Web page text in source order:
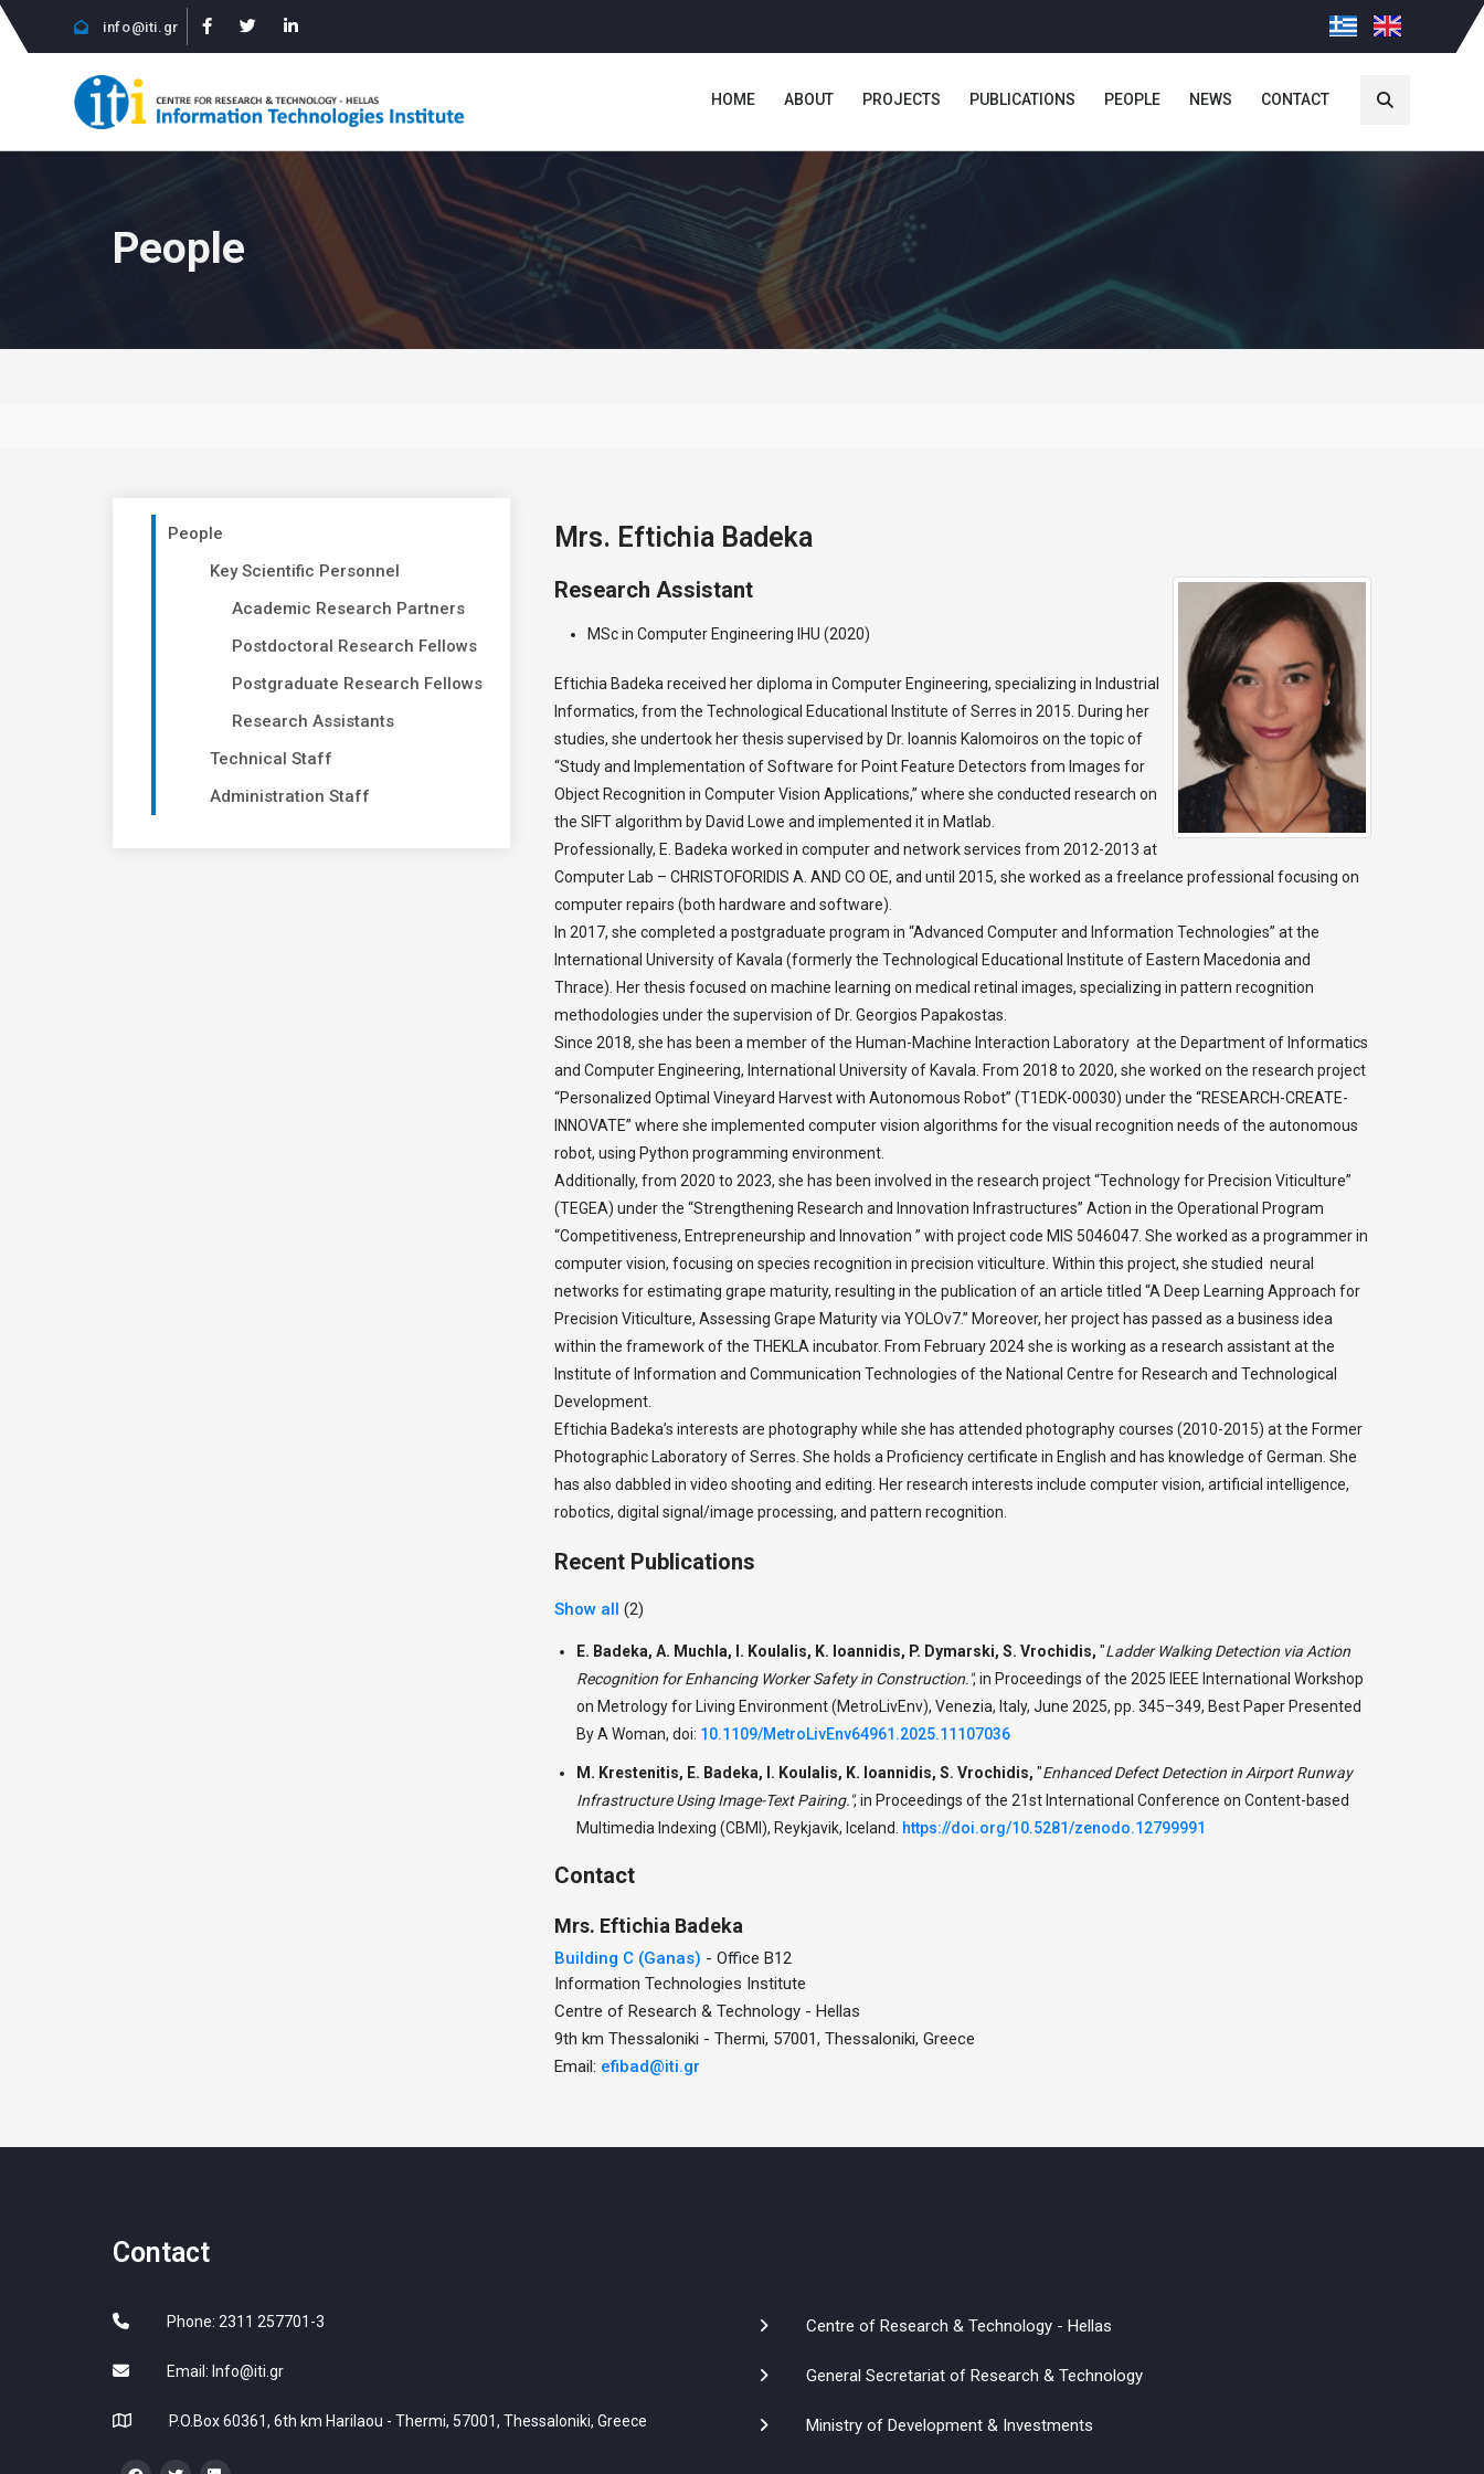
info@iti.gr
HOME ABOUT PROJECTS PUBLICATIONS PEOPLE NEWS CONTACT
People
People
Key Scientific Personnel
Academic Research Partners
Postdoctoral Research Fellows
Postgraduate Research Fellows
Research Assistants
Technical Staff
Administration Staff
Mrs. Eftichia Badeka
Research Assistant
MSc in Computer Engineering IHU (2020)
Eftichia Badeka received her diploma in Computer Engineering, specializing in Industrial
Informatics, from the Technological Educational Institute of Serres in 2015. During her
studies, she undertook her thesis supervised by Dr. Ioannis Kalomoiros on the topic of
“Study and Implementation of Software for Point Feature Detectors from Images for
Object Recognition in Computer Vision Applications,” where she conducted research on
the SIFT algorithm by David Lowe and implemented it in Matlab.
Professionally, E. Badeka worked in computer and network services from 2012-2013 at
Computer Lab – CHRISTOFORIDIS A. AND CO OE, and until 2015, she worked as a freelance professional focusing on
computer repairs (both hardware and software).
In 2017, she completed a postgraduate program in “Advanced Computer and Information Technologies” at the
International University of Kavala (formerly the Technological Educational Institute of Eastern Macedonia and
Thrace). Her thesis focused on machine learning on medical retinal images, specializing in pattern recognition
methodologies under the supervision of Dr. Georgios Papakostas.
Since 2018, she has been a member of the Human-Machine Interaction Laboratory at the Department of Informatics
and Computer Engineering, International University of Kavala. From 2018 to 2020, she worked on the research project
“Personalized Optimal Vineyard Harvest with Autonomous Robot” (T1EDK-00030) under the “RESEARCH-CREATE-
INNOVATE” where she implemented computer vision algorithms for the visual recognition needs of the autonomous
robot, using Python programming environment.
Additionally, from 2020 to 2023, she has been involved in the research project “Technology for Precision Viticulture”
(TEGEA) under the “Strengthening Research and Innovation Infrastructures” Action in the Operational Program
“Competitiveness, Entrepreneurship and Innovation ” with project code MIS 5046047. She worked as a programmer in
computer vision, focusing on species recognition in precision viticulture. Within this project, she studied neural
networks for estimating grape maturity, resulting in the publication of an article titled “A Deep Learning Approach for
Precision Viticulture, Assessing Grape Maturity via YOLOv7.” Moreover, her project has passed as a business idea
within the framework of the THEKLA incubator. From February 2024 she is working as a research assistant at the
Institute of Information and Communication Technologies of the National Centre for Research and Technological
Development.
Eftichia Badeka’s interests are photography while she has attended photography courses (2010-2015) at the Former
Photographic Laboratory of Serres. She holds a Proficiency certificate in English and has knowledge of German. She
has also dabbled in video shooting and editing. Her research interests include computer vision, artificial intelligence,
robotics, digital signal/image processing, and pattern recognition.
Recent Publications
Show all (2)
E. Badeka, A. Muchla, I. Koulalis, K. Ioannidis, P. Dymarski, S. Vrochidis, "Ladder Walking Detection via Action
Recognition for Enhancing Worker Safety in Construction.",in Proceedings of the 2025 IEEE International Workshop
on Metrology for Living Environment (MetroLivEnv), Venezia, Italy, June 2025, pp. 345–349, Best Paper Presented
By A Woman, doi: 10.1109/MetroLivEnv64961.2025.11107036
M. Krestenitis, E. Badeka, I. Koulalis, K. Ioannidis, S. Vrochidis, "Enhanced Defect Detection in Airport Runway
Infrastructure Using Image-Text Pairing.",in Proceedings of the 21st International Conference on Content-based
Multimedia Indexing (CBMI), Reykjavik, Iceland.
https://doi.org/10.5281/zenodo.12799991
Contact
Mrs. Eftichia Badeka
Building C (Ganas) - Office B12
Information Technologies Institute
Centre of Research & Technology - Hellas
9th km Thessaloniki - Thermi, 57001, Thessaloniki, Greece
Email: efibad@iti.gr
Contact
Phone: 2311 257701-3
Email: Info@iti.gr
P.O.Box 60361, 6th km Harilaou - Thermi, 57001, Thessaloniki, Greece
Centre of Research & Technology - Hellas
General Secretariat of Research & Technology
Ministry of Development & Investments